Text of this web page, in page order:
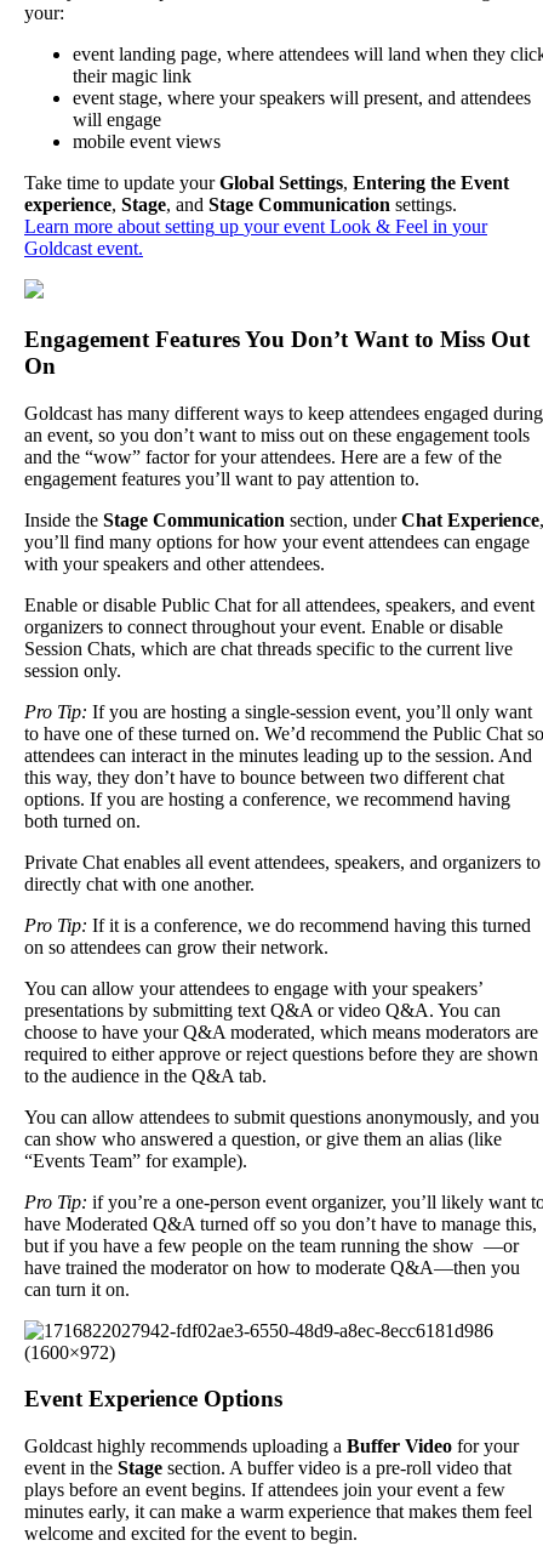
your:
event landing page, where attendees will land when they
their magic link
event stage, where your speakers will present, and attendees
will engage
mobile event views
Take time to update your Global Settings, Entering the Event
experience, Stage, and Stage Communication settings.
Learn more about setting up your event Look & Feel in your
Goldcast event.
Engagement FeaturesYou Don’t Want to Miss Out
On
Goldcast has many different ways to keep attendees engaged during
an event, so you don’t want to miss out on these engagement tools
and the “wow” factor for your attendees. Here are a few of the
engagement features you’ll want to pay attention to.
Inside the Stage Communication section, under Chat Experience,
you’ll find many options for how your event attendees can engage
with your speakers and other attendees.
Enable or disable Public Chat for all attendees, speakers, and event
organizers to connect throughout your event. Enable or disable
Session Chats, which are chat threads specific to the current live
session only.
Pro Tip: If you are hosting a single-session event, you’ll only want
to have one of these turned on. We’d recommend the Public Chat so
attendees can interact in the minutes leading up to the session. And
this way, they don’t have to bounce between two different chat
options. If you are hosting a conference, we recommend having
both turned on.
Private Chat enables all event attendees, speakers, and organizers to
directly chat with one another.
Pro Tip: If it is a conference, we do recommend having this turned
on so attendees can grow their network.
You can allow your attendees to engage with your speakers’
presentations by submitting text Q&A or video Q&A. You can
choose to have your Q&A moderated, which means moderators are
required to either approve or reject questions before they are shown
to the audience in the Q&A tab.
You can allow attendees to submit questions anonymously, and you
can show who answered a question, or give them an alias (like
“Events Team” for example).
Pro Tip: if you’re a one-person event organizer, you’ll likely want
have Moderated Q&A turned off so you don’t have to manage this,
but if you have a few people on the team running the show —or
have trained the moderator on how to moderate Q&A—then you
can turn it on.
Event Experience Options
Goldcast highly recommends uploading a Buffer Video for your
event in the Stage section. A buffer video is a pre-roll video that
plays before an event begins. If attendees join your event a few
minutes early, it can make a warm experience that makes them feel
welcome and excited for the event to begin.